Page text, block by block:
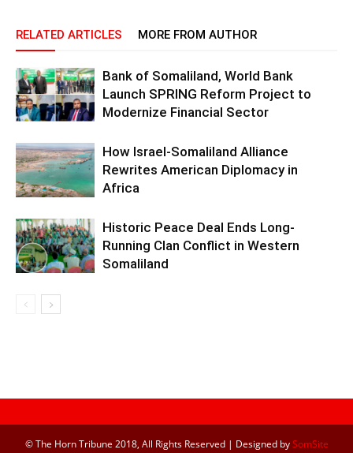
RELATED ARTICLES MORE FROM AUTHOR
Bank of Somaliland, World Bank
Launch SPRING Reform Project to
Modernize Financial Sector
How Israel-Somaliland Alliance
Rewrites American Diplomacy in
Africa
Historic Peace Deal Ends Long-
Running Clan Conflict in Western
Somaliland
© The Horn Tribune 2018, All Rights Reserved | Designed bySomSite